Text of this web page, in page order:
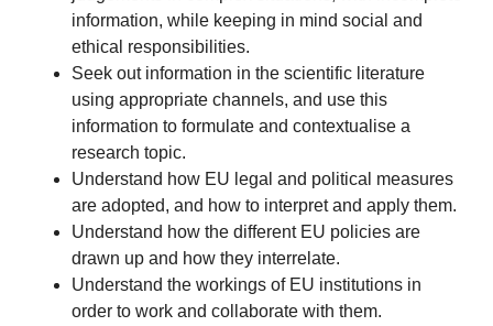
information, while keeping in mind social and
ethical responsibilities.
Seek out information in the scientific literature
using appropriate channels, and use this
information to formulate and contextualise a
research topic.
Understand how EU legal and political measures
are adopted, and how to interpret and apply them.
Understand how the different EU policies are
drawn up and how they interrelate.
Understand the workings of EU institutions in
order to work and collaborate with them.